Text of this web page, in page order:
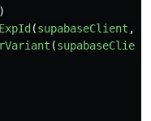
(supabaseClient ,
(supabaseClient